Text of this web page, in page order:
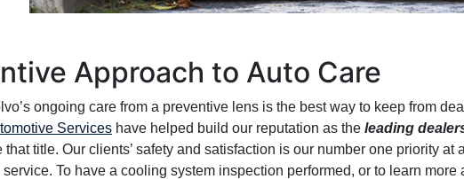
Approach to Auto Care
ongoing care from a preventive lens is the best way to keep from
Services have helped build our reputation as the leading
that title. Our clients’ safety and satisfaction is our number one priority
To have a cooling system inspection performed, or to learn